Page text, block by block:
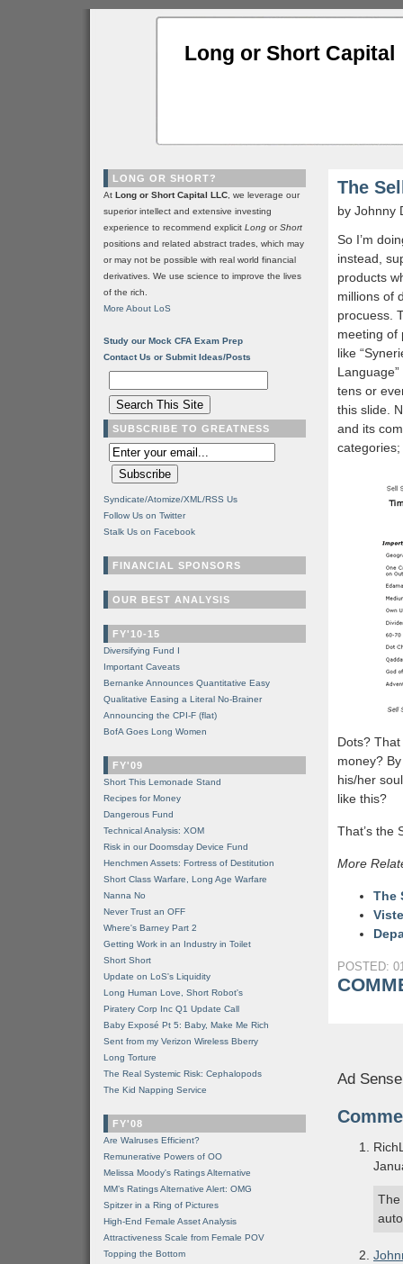
Long or Short Capital
The
by Johnny
So I’m
instead,
products
millions of
procuess.
meeting of
like
tens or
this slide.
and its
Dots?
money?
his/her
like this?
That’s the
More
The
POSTED:
Ad
The
LONG OR SHORT?
At Long or Short Capital LLC , we leverage our
superior intellect and extensive investing
experience to recommend explicit Long orShort
positions and related abstract trades, which may
or may not be possible with real world financial
derivatives. We use science to improve the lives
of the rich.
More About LoS
Study our Mock CFA Exam Prep
Contact Us or Submit Ideas/Posts
SUBSCRIBE TO GREATNESS
Syndicate/Atomize/XML/RSS Us
Follow Us on Twitter
Stalk Us on Facebook
FINANCIAL SPONSORS
OUR BEST ANALYSIS
FY'10-15
Diversifying Fund I
Important Caveats
Bernanke Announces Quantitative Easy
Qualitative Easing a Literal No-Brainer
Announcing the CPI-F (flat)
BofA Goes Long Women
FY'09
Short This Lemonade Stand
Recipes for Money
Dangerous Fund
Technical Analysis: XOM
Risk in our Doomsday Device Fund
Henchmen Assets: Fortress of Destitution
Short Class Warfare, Long Age Warfare
Nanna No
Never Trust an OFF
Where's Barney Part 2
Getting Work in an Industry in Toilet
Short Short
Update on LoS's Liquidity
Long Human Love, Short Robot's
Piratery Corp Inc Q1 Update Call
Baby Exposé Pt 5: Baby, Make Me Rich
Sent from my Verizon Wireless Bberry
Long Torture
The Real Systemic Risk: Cephalopods
The Kid Napping Service
FY'08
Are Walruses Efficient?
Remunerative Powers of OO
Melissa Moody's Ratings Alternative
MM’s Ratings Alternative Alert: OMG
Spitzer in a Ring of Pictures
High-End Female Asset Analysis
Attractiveness Scale from Female POV
Topping the Bottom